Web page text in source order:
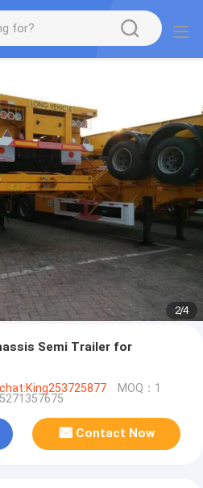
2/4
Semi Trailer for
MOQ：1
Contact Now